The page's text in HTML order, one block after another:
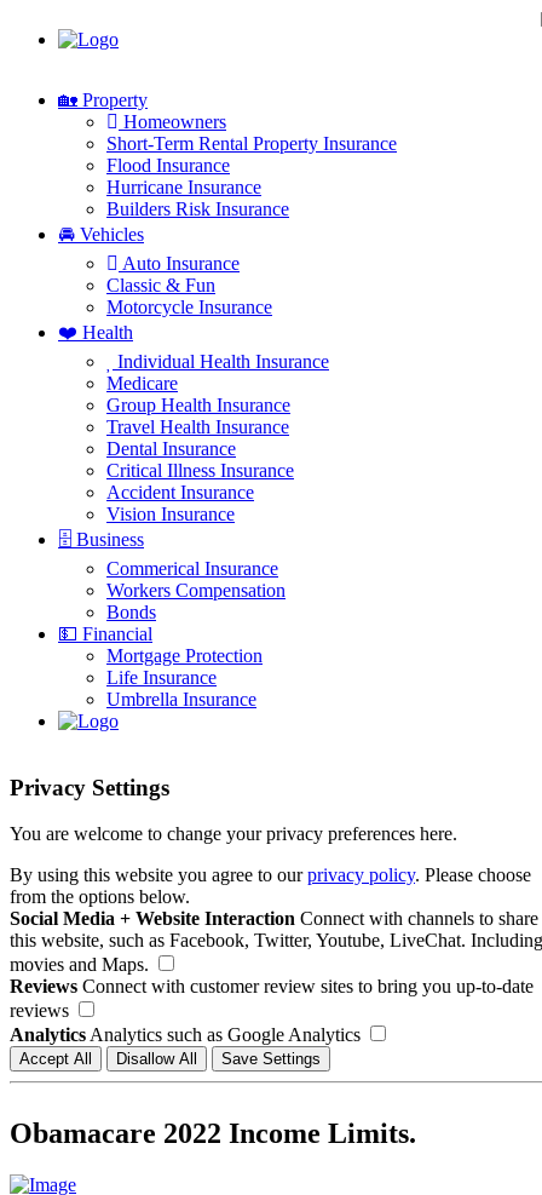
🏡 Property
Homeowners
Short-Term Rental Property Insurance
Flood Insurance
Hurricane Insurance
Builders Risk Insurance
🚘 Vehicles
Auto Insurance
Classic & Fun
Motorcycle Insurance
❤️ Health
Individual Health Insurance
Medicare
Group Health Insurance
Travel Health Insurance
Dental Insurance
Critical Illness Insurance
Accident Insurance
Vision Insurance
🗄 Business
Commerical Insurance
Workers Compensation
Bonds
💵 Financial
Mortgage Protection
Life Insurance
Umbrella Insurance
Privacy Settings
You are welcome to change your privacy preferences here.
By using this website you agree to ourprivacy policy. Please choose
from the options below.
Social Media + Website Interaction Connect with channels to share
this website, such as Facebook, Twitter, Youtube, LiveChat. Including
movies and Maps.
Reviews Connect with customer review sites to bring you up-to-date
reviews
AnalyticsAnalytics such as Google Analytics
Accept All Disallow All Save Settings
Obamacare 2022 Income Limits.